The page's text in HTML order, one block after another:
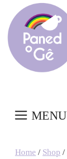
content
MENU
Home / Shop /